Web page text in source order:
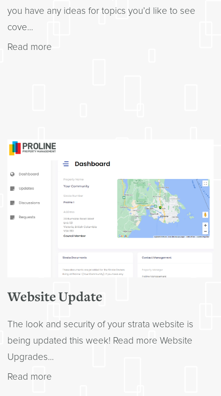
you have any ideas for topics you’d like to see
cove...
Read more
Website Update
The look and security of your strata website is
being updated this week! Read more Website
Upgrades...
Read more